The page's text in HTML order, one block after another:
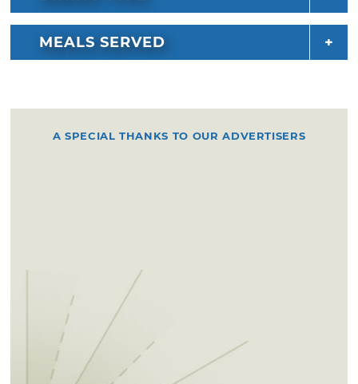
MEALS SERVED
A SPECIAL THANKS TO OUR ADVERTISERS